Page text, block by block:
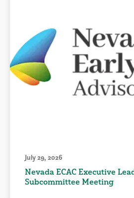
July 29, 2026
Nevada ECAC Executive
Subcommittee Meeting